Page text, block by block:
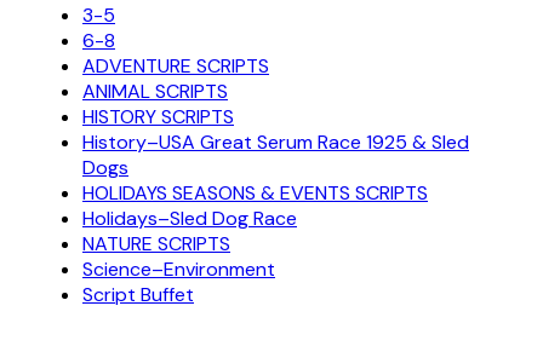
3-5
6-8
ADVENTURE SCRIPTS
ANIMAL SCRIPTS
HISTORY SCRIPTS
History–USA Great Serum Race 1925 & Sled
Dogs
HOLIDAYS SEASONS & EVENTS SCRIPTS
Holidays–Sled Dog Race
NATURE SCRIPTS
Science–Environment
Script Buffet